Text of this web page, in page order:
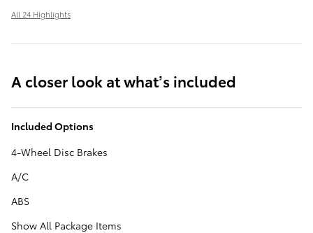
All 24 Highlights
A closer look at what’s included
Included Options
4-Wheel Disc Brakes
A/C
ABS
Show All Package Items